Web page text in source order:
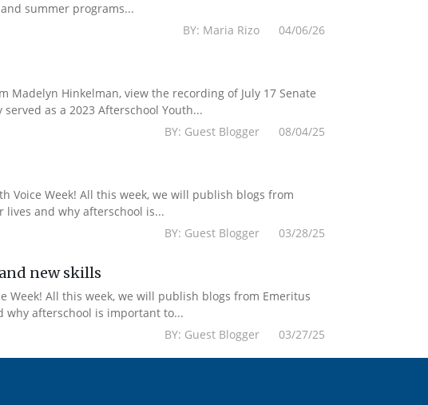
summer programs...
BY: Maria Rizo 04/06/26
Madelyn Hinkelman, view the recording of July 17 Senate
as a 2023 Afterschool Youth...
BY: Guest Blogger 08/04/25
Voice Week! All this week, we will publish blogs from
and why afterschool is...
BY: Guest Blogger 03/28/25
new skills
Week! All this week, we will publish blogs from Emeritus
why afterschool is important to...
BY: Guest Blogger 03/27/25